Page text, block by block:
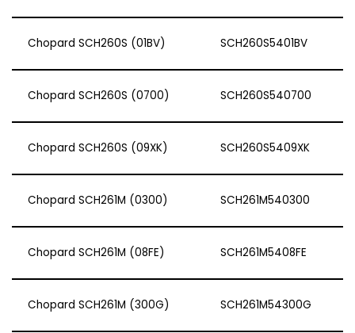
Chopard SCH260S (01BV) SCH260S5401BV
Chopard SCH260S (0700) SCH260S540700
Chopard SCH260S (09XK) SCH260S5409XK
Chopard SCH261M (0300) SCH261M540300
Chopard SCH261M (08FE) SCH261M5408FE
Chopard SCH261M (300G) SCH261M54300G